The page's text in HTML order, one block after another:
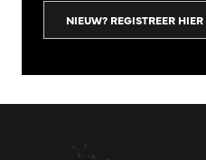
NIEUW? REGISTREER HIER